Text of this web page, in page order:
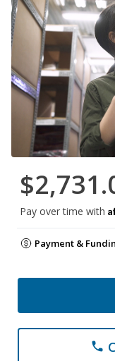
Pay over time with
Payment &
phone